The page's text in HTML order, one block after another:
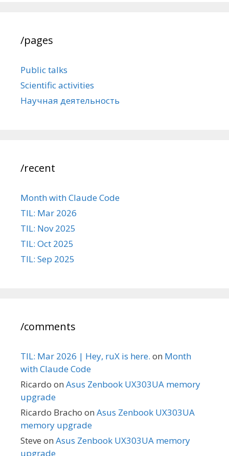
/pages
Public talks
Scientific activities
Научная деятельность
/recent
Month with Claude Code
TIL: Mar 2026
TIL: Nov 2025
TIL: Oct 2025
TIL: Sep 2025
/comments
TIL: Mar 2026 | Hey, ruX is here. on Month
with Claude Code
Ricardo on Asus Zenbook UX303UA memory
upgrade
Ricardo Bracho on Asus Zenbook UX303UA
memory upgrade
Steve on Asus Zenbook UX303UA memory
upgrade